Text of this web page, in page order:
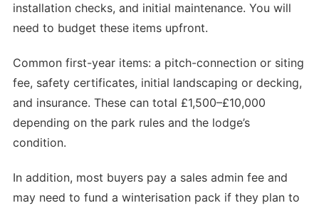
installation checks, and initial maintenance. You will
need to budget these items upfront.
Common first-year items: a pitch-connection or siting
fee, safety certificates, initial landscaping or decking,
and insurance. These can total £1,500–£10,000
depending on the park rules and the lodge’s
condition.
In addition, most buyers pay a sales admin fee and
may need to fund a winterisation pack if they plan to